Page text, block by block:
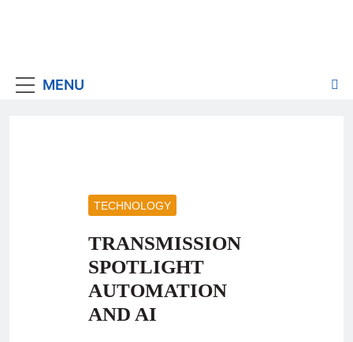
MENU
TECHNOLOGY
TRANSMISSION
SPOTLIGHT
AUTOMATION
AND AI